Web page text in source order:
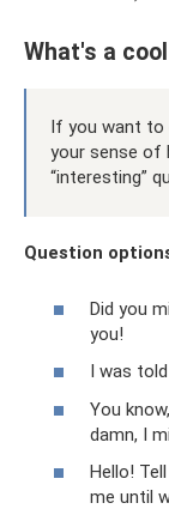
What's a
If you want to
your sense of
“interesting”
Question
Did you
you!
I was
You
damn, I
Hello!
me until